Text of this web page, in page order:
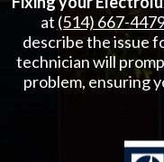
at (514) 667-
describe the issue
technician will
problem, ensuring